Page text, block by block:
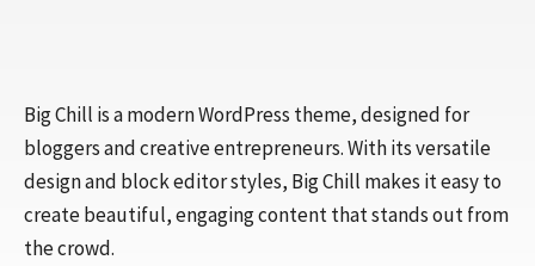
Big Chill is a modern WordPress theme, designed for
bloggers and creative entrepreneurs. With its versatile
design and block editor styles, Big Chill makes it easy to
create beautiful, engaging content that stands out from
the crowd.